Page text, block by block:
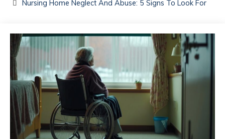
Nursing Home Neglect And Abuse: 5 Signs To Look For